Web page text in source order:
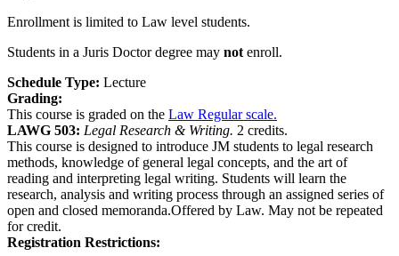
Enrollment is limited to Law level students.
Students in a Juris Doctor degree may not enroll.
Schedule Type: Lecture
Grading:
This course is graded on the Law Regular scale.
LAWG 503: Legal Research & Writing. 2 credits.
This course is designed to introduce JM students to legal research
methods, knowledge of general legal concepts, and the art of
reading and interpreting legal writing. Students will learn the
research, analysis and writing process through an assigned series of
open and closed memoranda.Offered by Law. May not be repeated
for credit.
Registration Restrictions: